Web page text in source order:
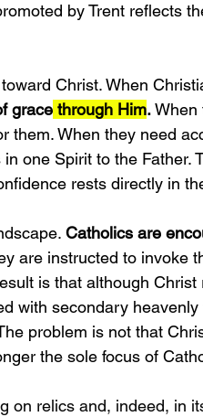
by Trent reflects
Christ. When
grace through Him. When
them. When they need
one Spirit to the Father.
rests directly in
Catholics are
are instructed to invoke
is that although Christ
with secondary
problem is not that
the sole focus of
on relics and, indeed, in